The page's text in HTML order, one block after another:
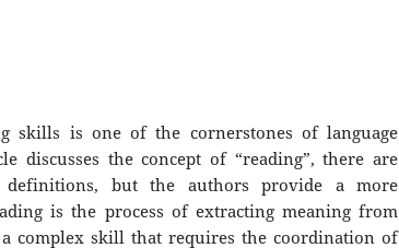
skills is one of the cornerstones of language
discusses the concept of “reading”, there are
definitions, but the authors provide a more
is the process of extracting meaning from
complex skill that requires the coordination of